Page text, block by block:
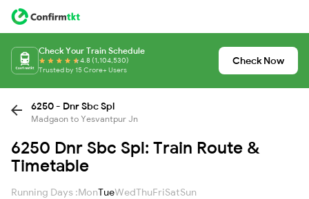
Check Your Train Schedule
4.8 (1,104,530)
Trusted by 15 Crore+ Users
Check Now
6250 - Dnr Sbc Spl
Madgaon to Yesvantpur Jn
6250 Dnr Sbc Spl: Train Route &
Timetable
Running Days :MonTueWedThuFriSatSun